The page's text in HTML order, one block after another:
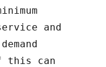
and
this can